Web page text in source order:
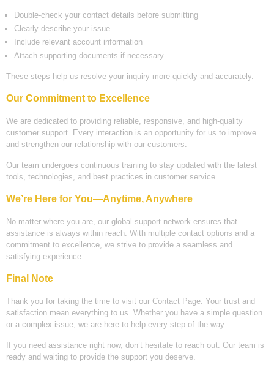
Double-check your contact details before submitting
Clearly describe your issue
Include relevant account information
Attach supporting documents if necessary
These steps help us resolve your inquiry more quickly and accurately.
Our Commitment to Excellence
We are dedicated to providing reliable, responsive, and high-quality
customer support. Every interaction is an opportunity for us to improve
and strengthen our relationship with our customers.
Our team undergoes continuous training to stay updated with the latest
tools, technologies, and best practices in customer service.
We’re Here for You—Anytime, Anywhere
No matter where you are, our global support network ensures that
assistance is always within reach. With multiple contact options and a
commitment to excellence, we strive to provide a seamless and
satisfying experience.
Final Note
Thank you for taking the time to visit our Contact Page. Your trust and
satisfaction mean everything to us. Whether you have a simple question
or a complex issue, we are here to help every step of the way.
If you need assistance right now, don’t hesitate to reach out. Our team is
ready and waiting to provide the support you deserve.